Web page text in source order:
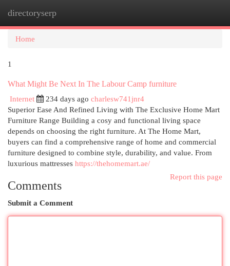
directoryserp
Home
1
What Might Be Next In The Labour Camp furniture
Internet
234 days ago charlesw741jnr4
Superior Ease And Refined Living with The Exclusive Home Mart
Furniture Range Building a cosy and functional living space
depends on choosing the right furniture. At The Home Mart,
buyers can find a comprehensive range of home and commercial
furniture designed to combine style, durability, and value. From
luxurious mattresses https://thehomemart.ae/
Report this page
Comments
Submit a Comment